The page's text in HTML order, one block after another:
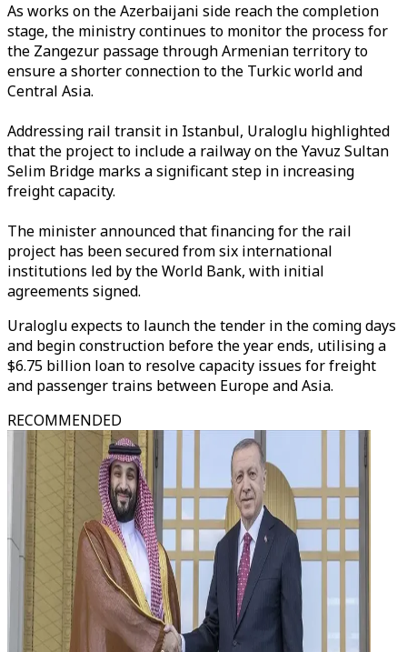
As works on the Azerbaijani side reach the completion
stage, the ministry continues to monitor the process for
the Zangezur passage through Armenian territory to
ensure a shorter connection to the Turkic world and
Central Asia.
Addressing rail transit in Istanbul, Uraloglu highlighted
that the project to include a railway on the Yavuz Sultan
Selim Bridge marks a significant step in increasing
freight capacity.
The minister announced that financing for the rail
project has been secured from six international
institutions led by the World Bank, with initial
agreements signed.
Uraloglu expects to launch the tender in the coming days
and begin construction before the year ends, utilising a
$6.75 billion loan to resolve capacity issues for freight
and passenger trains between Europe and Asia.
RECOMMENDED